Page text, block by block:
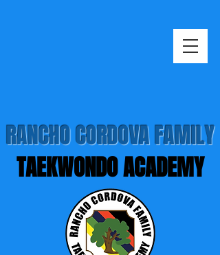
RANCHO CORDOVA FAMILY
TAEKWONDO ACADEMY